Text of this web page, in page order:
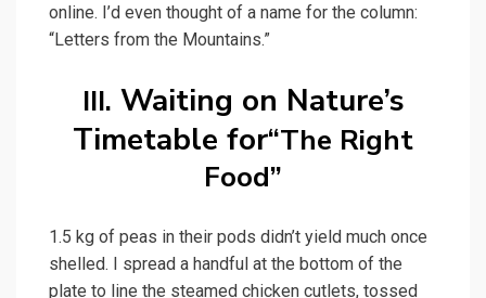
online. I’d even thought of a name for the column:
“Letters from the Mountains.”
III. Waiting on Nature’s
Timetable for“The Right
Food”
1.5 kg of peas in their pods didn’t yield much once
shelled. I spread a handful at the bottom of the
plate to line the steamed chicken cutlets, tossed